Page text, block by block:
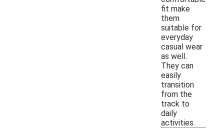
fit make
them
suitable for
everyday
casual wear
as well.
They can
easily
transition
from the
track to
daily
activities.